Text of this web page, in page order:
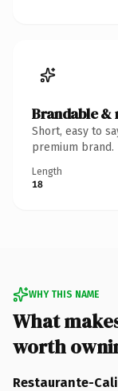
Brandable &
Short, easy to
premium brand.
Length
18
WHY THIS NAME
What
worth
Restaurante-